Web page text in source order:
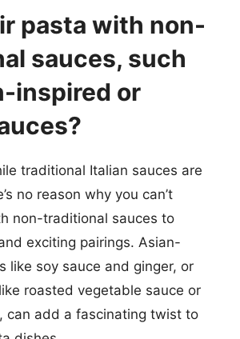
pasta with non-
sauces, such
inspired or
traditional Italian sauces are
no reason why you can’t
non-traditional sauces to
exciting pairings. Asian-
like soy sauce and ginger, or
roasted vegetable sauce or
can add a fascinating twist to